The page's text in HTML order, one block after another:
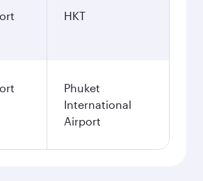
HKT
Phuket
International
Airport